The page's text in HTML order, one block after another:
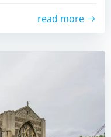
read more